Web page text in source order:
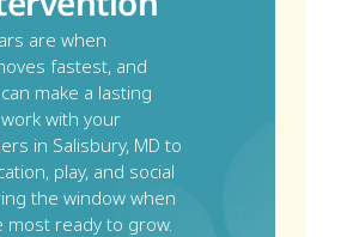
are when
fastest, and
make a lasting
with your
in Salisbury, MD to
play, and social
the window when
ready to grow.